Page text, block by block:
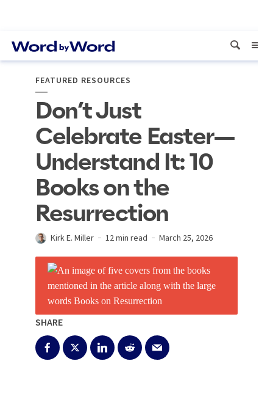
FEATURED RESOURCES
Don’t Just
Celebrate Easter—
Understand It: 10
Books on the
Resurrection
Kirk E. Miller 12 min read March 25, 2026
SHARE